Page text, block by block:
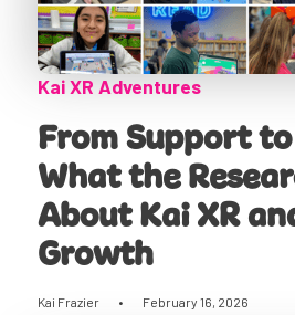
Kai XR Adventures
From Support
What the
About Kai XR
Growth
Kai Frazier • February 16, 2026